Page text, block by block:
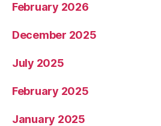
February 2026
December 2025
July 2025
February 2025
January 2025